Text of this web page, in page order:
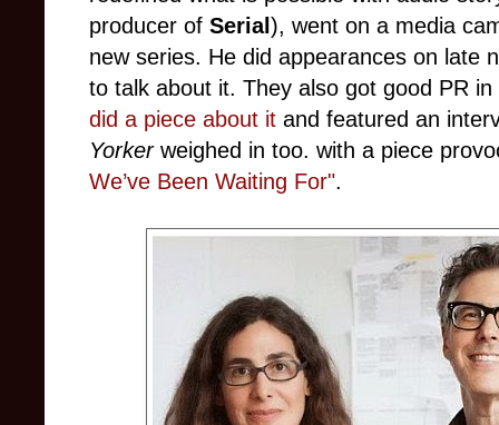
producer of Serial ), went on a media
new series. He did appearances on late
to talk about it. They also got good PR
did a piece about it and featured an
Yorkerweighed in too. with a piece
We’ve Been Waiting For".